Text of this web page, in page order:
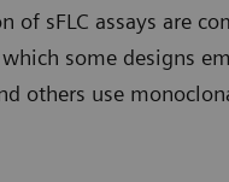
of sFLC assays are
some designs
others use